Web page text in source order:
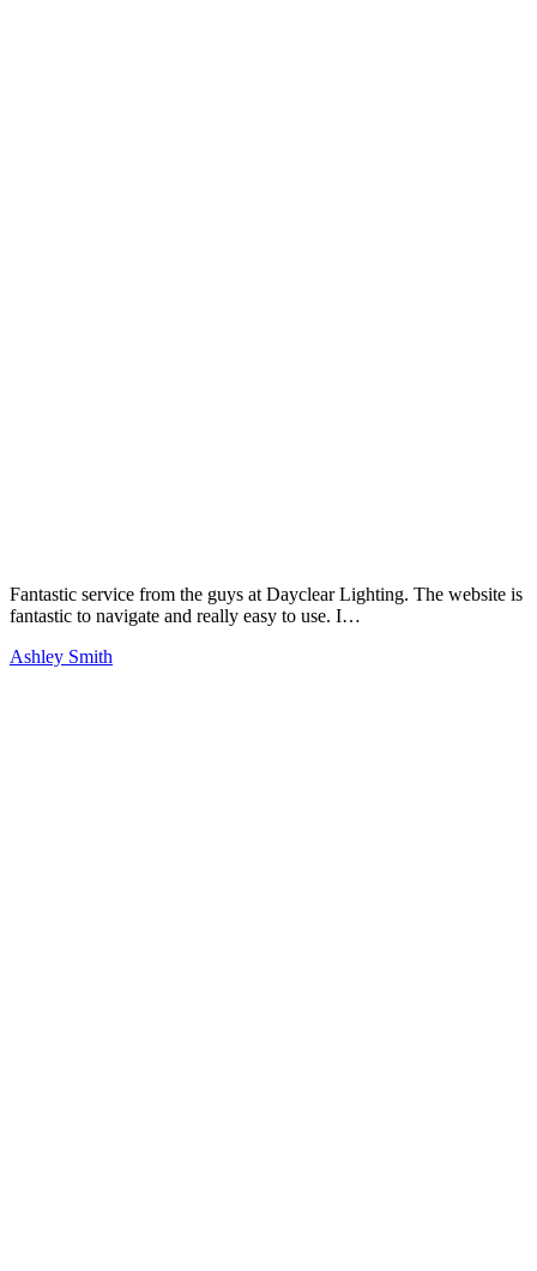
Fantastic service from the guys at Dayclear Lighting. The website is
fantastic to navigate and really easy to use. I…
Ashley Smith